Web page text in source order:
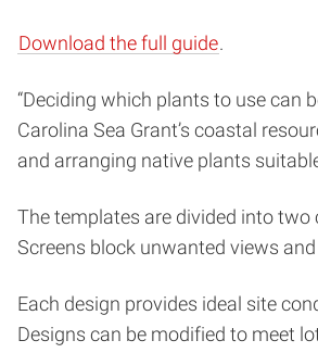
Download the full guide.
“Deciding which plants to use can
Carolina Sea Grant’s coastal
and arranging native plants
The templates are divided into two
Screens block unwanted views
Each design provides ideal site
Designs can be modified to meet